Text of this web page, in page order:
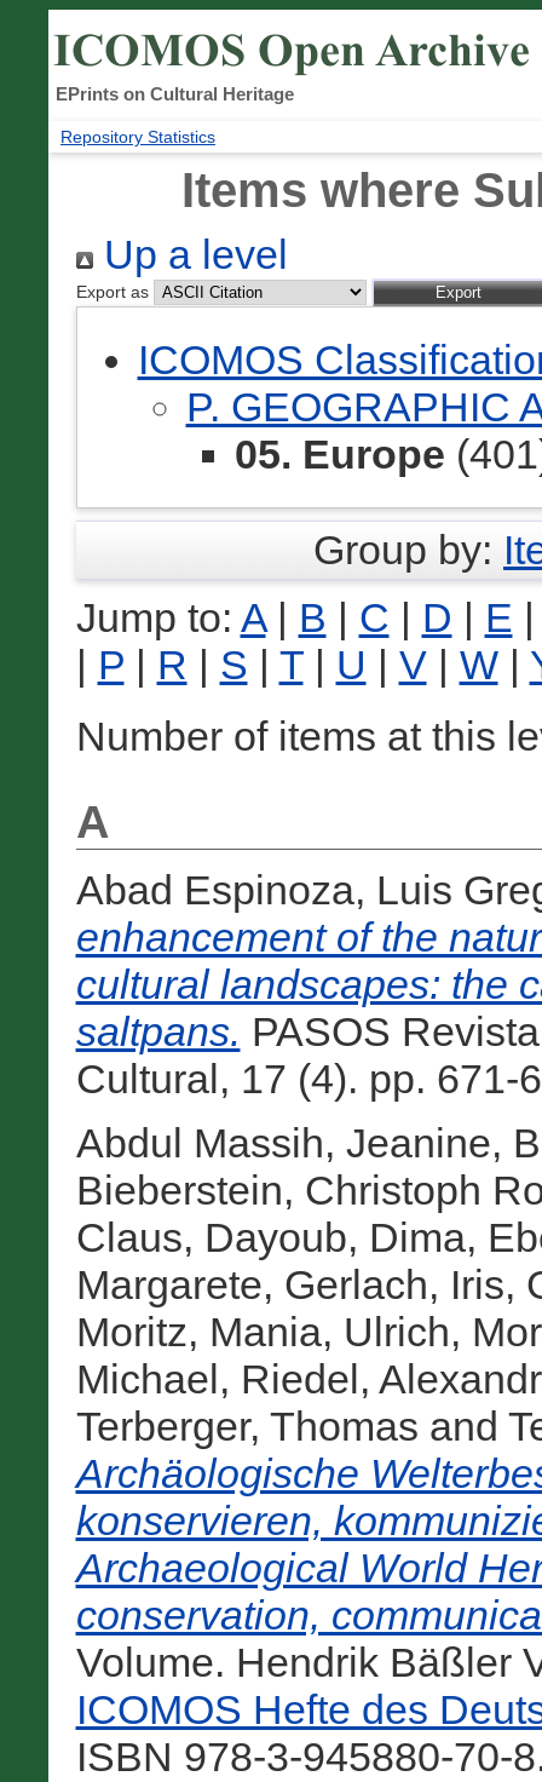
EPrints on Cultural Heritage
Repository Statistics
Items where
Up a level
Export as
ICOMOS
P. GEOGRAPHIC
05. Europe
Group by:
Jump to: A| B | C | D | E
| P | R | S | T| U | V| W|
Number of items at this
A
Abad Espinoza, Luis
enhancement of the
cultural landscapes: the
saltpans. PASOS
Cultural, 17 (4). pp. 671-
Abdul Massih, Jeanine,
Bieberstein, Christoph
Claus, Dayoub, Dima,
Margarete, Gerlach, Iris,
Moritz, Mania, Ulrich,
Michael, Riedel,
Terberger, Thomas and
Archäologische
konservieren,
Archaeological World
conservation,
Volume. Hendrik Bäßler
ICOMOS Hefte des
ISBN 978-3-945880-70-